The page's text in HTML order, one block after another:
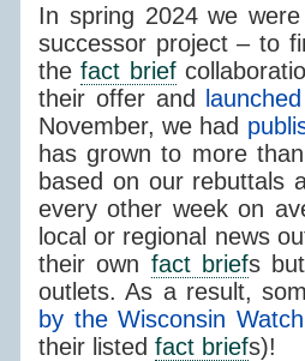
In spring 2024 we
successor project – to
thefact brief
their offer and
November, we had
has grown to more
based on our rebuttals
every other week on
local or regional news
their own fact briefs
outlets. As a result,
by the Wisconsin Watch
their listed fact briefs)!